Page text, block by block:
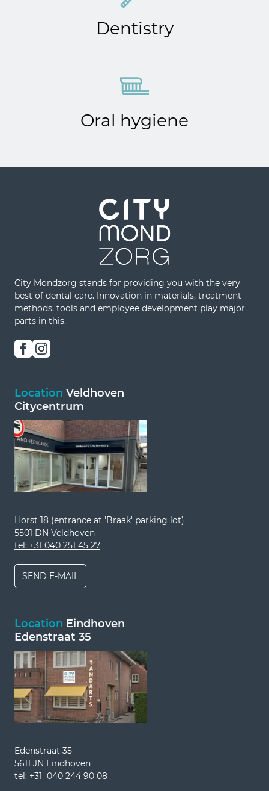
Dentistry
Oral hygiene
City Mondzorg stands for providing you with the very
best of dental care. Innovation in materials, treatment
methods, tools and employee development play major
parts in this.
Location Veldhoven
Citycentrum
Horst 18 (entrance at 'Braak' parking lot)
5501 DN Veldhoven
tel: +31 040 251 45 27
SEND E-MAIL
Location Eindhoven
Edenstraat 35
Edenstraat 35
5611 JN Eindhoven
tel: +31 040 244 90 08